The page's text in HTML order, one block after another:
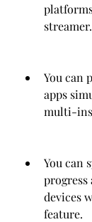
streamer.
You can
apps
multi-
You can
devices
feature.